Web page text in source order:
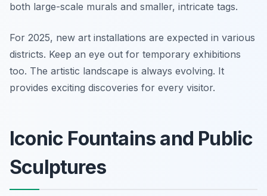
both large-scale murals and smaller, intricate tags.
For 2025, new art installations are expected in various
districts. Keep an eye out for temporary exhibitions
too. The artistic landscape is always evolving. It
provides exciting discoveries for every visitor.
Iconic Fountains and Public
Sculptures